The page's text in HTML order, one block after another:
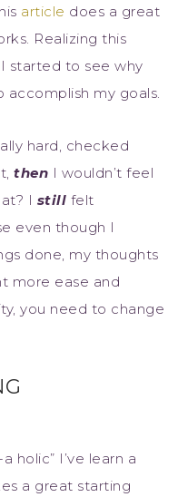
article does a great
Realizing this
started to see why
my goals.
hard, checked
then I wouldn’t feel
I still felt
even though I
done, my thoughts
more ease and
you need to change
holic” I’ve learn a
a great starting